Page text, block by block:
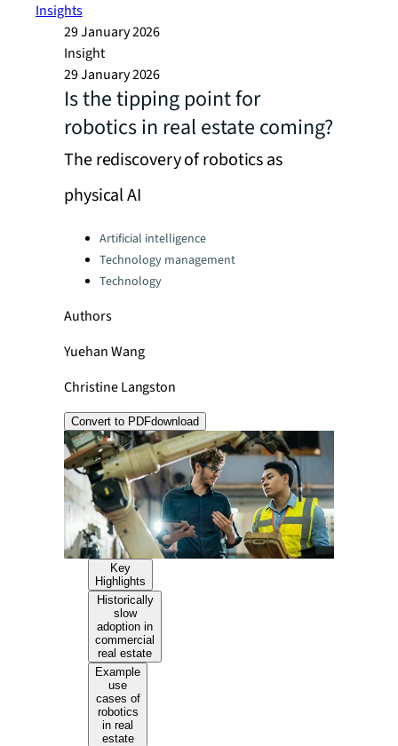
Insights
29 January 2026
Insight
29 January 2026
Is the tipping point for
robotics in real estate coming?
The rediscovery of robotics as
physical AI
Categories:Artificial intelligence
Technology management
Technology
Authors
Yuehan Wang
Christine Langston
Convert to PDFdownload
Key
Highlights
Historically
slow
adoption in
commercial
real estate
Example
use
cases of
robotics
in real
estate